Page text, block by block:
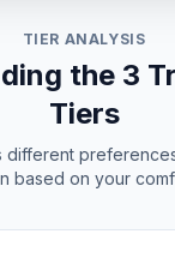
TIER ANALYSIS
the 3
Tiers
different
based on your